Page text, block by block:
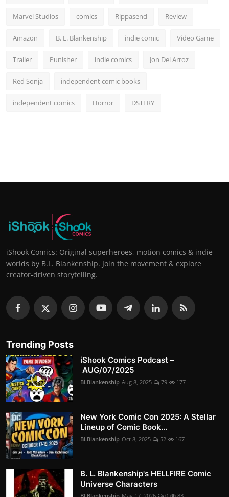
Marvel Studios comics Rippasend Review
Amazon B. L. Blankenship indie comic Video Game
Trailer Punisher indie comics Jon Del Arroz
Red Sonja independent comic books
independent comics Horror DSTLRY
iShook Comics: Original superheroes, motion comics & indie
worlds by B.L. Blankenship. Join the movement & explore
creator-driven storytelling.
Trending Posts
iShook Comics Podcast –
AUG/07/2025
BLBlankenship Aug 8, 2025 79 177
New York Comic Con 2025: A Stellar
Lineup of Comic Book...
BLBlankenship Oct 8, 2025 52 167
B. L. Blankenship's HELLFIRE Comic
Universe Characters